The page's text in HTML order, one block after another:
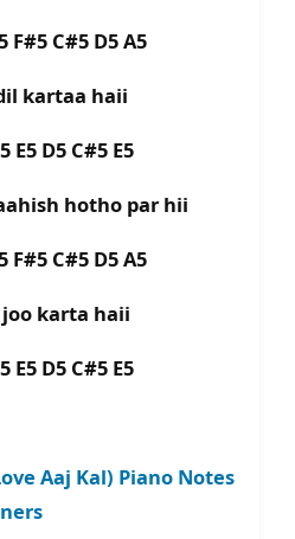
F#5 C#5 D5 A5
kartaa haii
E5 D5 C#5 E5
hotho par hii
F#5 C#5 D5 A5
joo karta haii
E5 D5 C#5 E5
Aaj Kal) Piano Notes